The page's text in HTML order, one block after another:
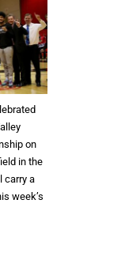
on
in the
carry a
week’s